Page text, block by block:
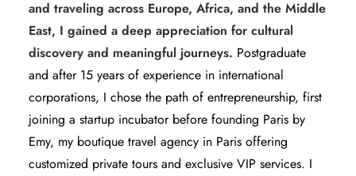
and traveling across Europe, Africa, and the Middle
East, I gained a deep appreciation for cultural
discovery and meaningful journeys. Postgraduate
and after 15 years of experience in international
corporations, I chose the path of entrepreneurship, first
joining a startup incubator before founding Paris by
Emy, my boutique travel agency in Paris offering
customized private tours and exclusive VIP services. I